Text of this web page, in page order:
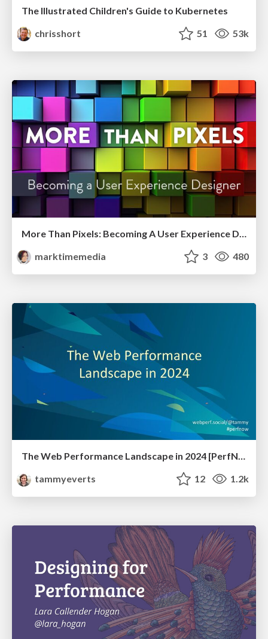
The Illustrated Children's Guide to Kubernetes
chrisshort
51 53k
More Than Pixels: Becoming A User Experience Designer
marktimemedia
3 480
The Web Performance Landscape in 2024 [PerfNow 2024]
tammyeverts
12 1.2k